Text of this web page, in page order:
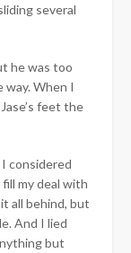
several
he was too
When I
feet the
considered
my deal with
all behind, but
And I lied
but